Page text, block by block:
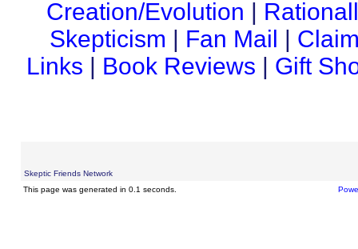
Creation/Evolution |
Skepticism | Fan Mail |
Links | Book Reviews | Gift
Skeptic Friends Network
This page was generated in 0.1 seconds.